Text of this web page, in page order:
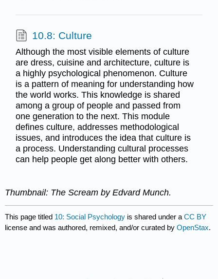
10.8: Culture
Although the most visible elements of culture
are dress, cuisine and architecture, culture is
a highly psychological phenomenon. Culture
is a pattern of meaning for understanding how
the world works. This knowledge is shared
among a group of people and passed from
one generation to the next. This module
defines culture, addresses methodological
issues, and introduces the idea that culture is
a process. Understanding cultural processes
can help people get along better with others.
Thumbnail: The Scream by Edvard Munch.
This page titled 10: Social Psychology is shared under aCC BY
license and was authored, remixed, and/or curated byOpenStax.